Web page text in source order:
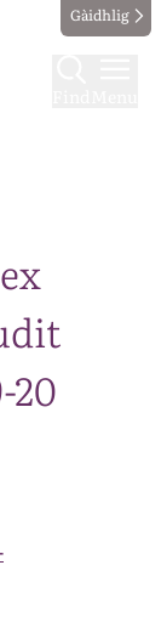
Gàidhlig
20